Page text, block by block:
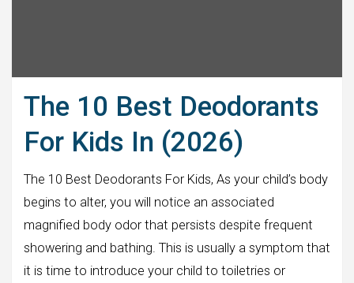
The 10 Best Deodorants
For Kids In (2026)
The 10 Best Deodorants For Kids, As your child’s body
begins to alter, you will notice an associated
magnified body odor that persists despite frequent
showering and bathing. This is usually a symptom that
it is time to introduce your child to toiletries or